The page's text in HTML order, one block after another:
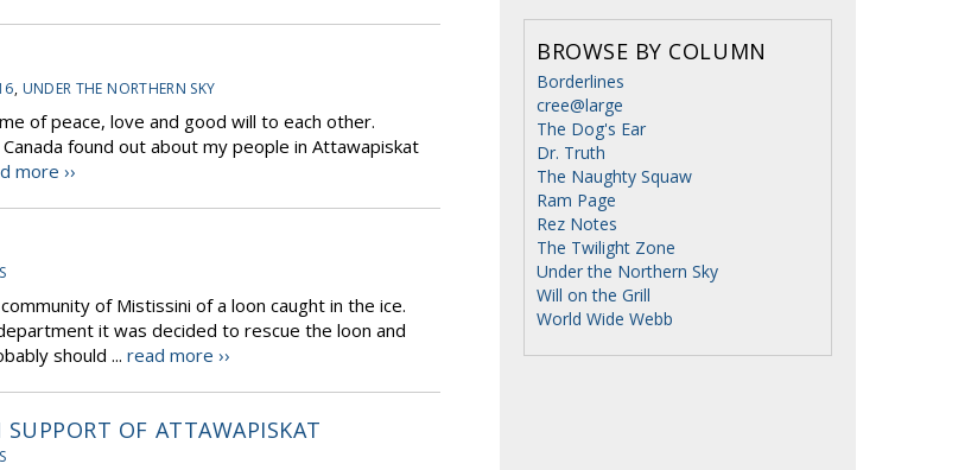
, UNDER THE NORTHERN SKY
of peace, love and good will to each other.
found out about my people in Attawapiskat
more ››
of Mistissini of a loon caught in the ice.
it was decided to rescue the loon and
should ... read more ››
OF ATTAWAPISKAT
BROWSE BY COLUMN
Borderlines
cree@large
The Dog's Ear
Dr. Truth
The Naughty Squaw
Ram Page
Rez Notes
The Twilight Zone
Under the Northern Sky
Will on the Grill
World Wide Webb